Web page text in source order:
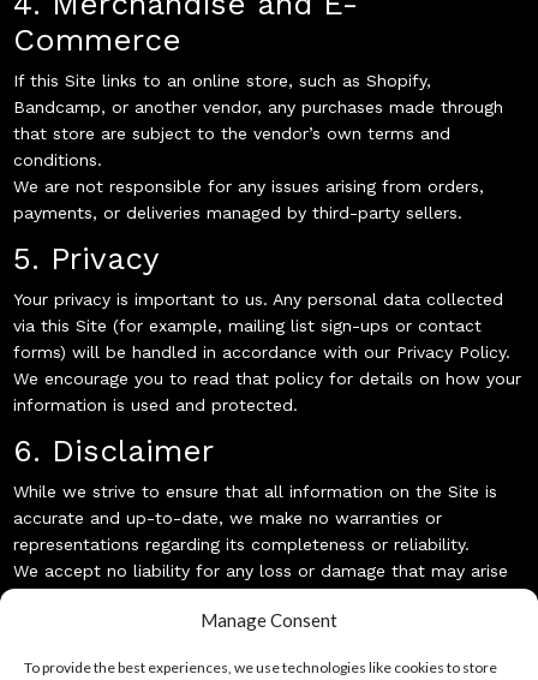
Manage Consent
To provide the best experiences, we use technologies like cookies to store
Commerce
If this Site links to an online store, such as Shopify,
Bandcamp, or another vendor, any purchases made through
that store are subject to the vendor’s own terms and
conditions.
We are not responsible for any issues arising from orders,
payments, or deliveries managed by third-party sellers.
5. Privacy
Your privacy is important to us. Any personal data collected
via this Site (for example, mailing list sign-ups or contact
forms) will be handled in accordance with our Privacy Policy.
We encourage you to read that policy for details on how your
information is used and protected.
6. Disclaimer
While we strive to ensure that all information on the Site is
accurate and up-to-date, we make no warranties or
representations regarding its completeness or reliability.
We accept no liability for any loss or damage that may arise
7. Changes to These Terms